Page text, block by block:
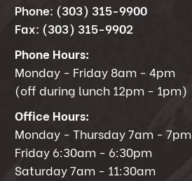
Phone: (303) 315-9900
Fax: (303) 315-9902
Phone Hours:
Monday - Friday 8am - 4pm
(off during lunch 12pm - 1pm)
Office Hours:
Monday - Thursday 7am - 7pm
Friday 6:30am - 6:30pm
Saturday 7am - 11:30am